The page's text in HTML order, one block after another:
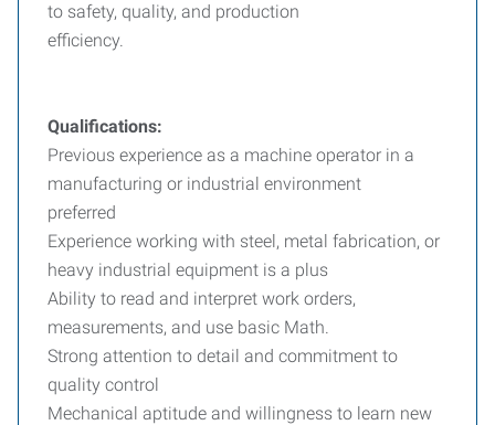
to safety, quality, and production
efficiency.
Qualifications:
Previous experience as a machine operator in a
manufacturing or industrial environment
preferred
Experience working with steel, metal fabrication, or
heavy industrial equipment is a plus
Ability to read and interpret work orders,
measurements, and use basic Math.
Strong attention to detail and commitment to
quality control
Mechanical aptitude and willingness to learn new